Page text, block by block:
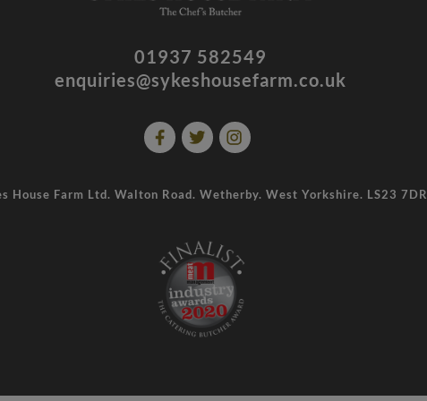
01937 582549
enquiries@sykeshousefarm.co.uk
House Farm Ltd. Walton Road. Wetherby. West Yorkshire. LS23 7DR